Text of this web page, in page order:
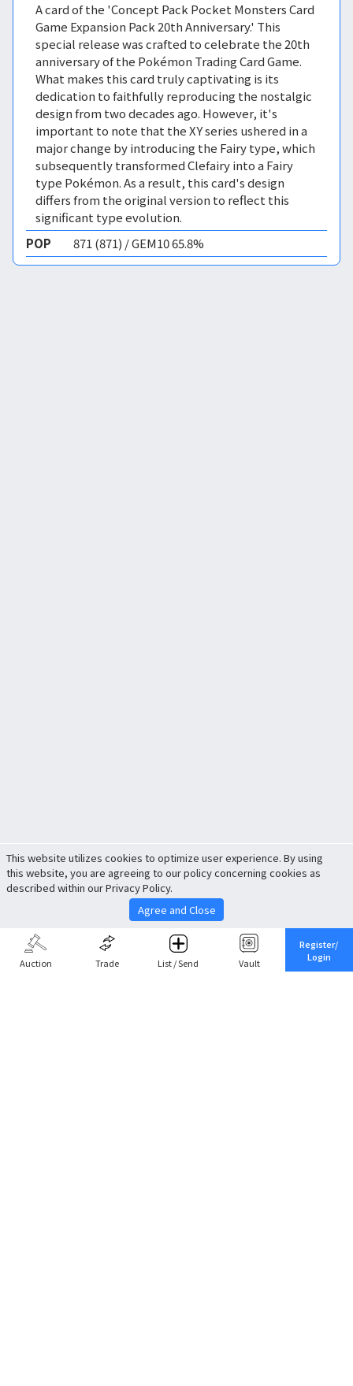
A card of the 'Concept Pack Pocket Monsters Card
Game Expansion Pack 20th Anniversary.' This
special release was crafted to celebrate the 20th
anniversary of the Pokémon Trading Card Game.
What makes this card truly captivating is its
dedication to faithfully reproducing the nostalgic
design from two decades ago. However, it's
important to note that the XY series ushered in a
major change by introducing the Fairy type, which
subsequently transformed Clefairy into a Fairy
type Pokémon. As a result, this card's design
differs from the original version to reflect this
significant type evolution.
POP
871 (871) / GEM10 65.8%
Auction Trade List / Send Vault
Register/
Login
This website utilizes cookies to optimize user experience. By using
this website, you are agreeing to our policy concerning cookies as
described within our Privacy Policy.
Agree and Close